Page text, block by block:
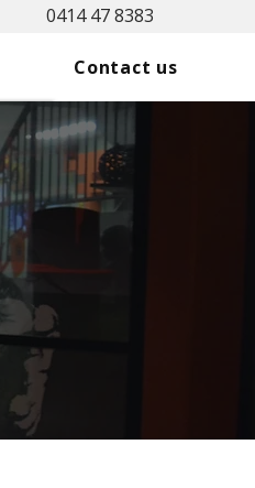
0414 47 8383
Contact us